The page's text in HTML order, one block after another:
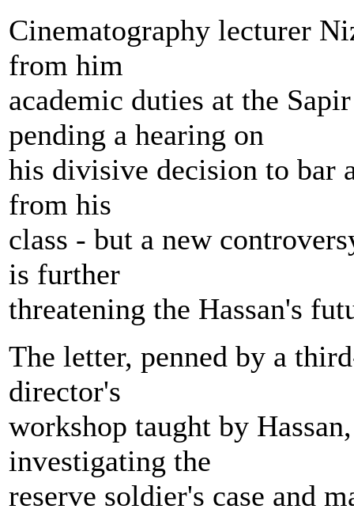
Cinematography lecturer
from him
academic duties at the
pending a hearing on
his divisive decision to bar
from his
class - but a new
is further
threatening the Hassan's
The letter, penned by a
director's
workshop taught by
investigating the
reserve soldier's case and